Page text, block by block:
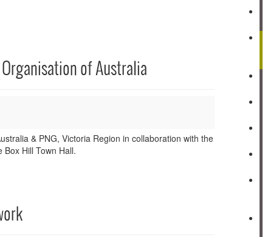
of Australia
& PNG, Victoria Region in collaboration with the
Hill Town Hall.